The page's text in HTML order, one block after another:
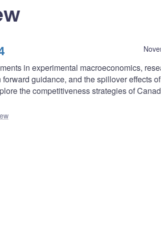
in experimental macroeconomics,
guidance, and the spillover effects
the competitiveness strategies of